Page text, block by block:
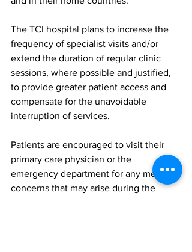
The TCI hospital plans to increase the
frequency of specialist visits and/or
extend the duration of regular clinic
sessions, where possible and justified,
to provide greater patient access and
compensate for the unavoidable
interruption of services.
Patients are encouraged to visit their
primary care physician or the
emergency department for any medical
concerns that may arise during the